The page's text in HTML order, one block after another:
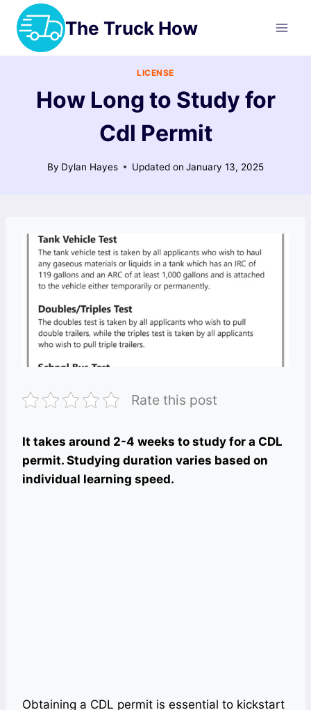
Skip
content
The Truck How
LICENSE
How Long to Study for
Cdl Permit
By Dylan Hayes Updated on January 13, 2025
Rate this post
It takes around 2-4 weeks to study for a CDL
permit. Studying duration varies based on
individual learning speed.
Obtaining a CDL permit is essential to kickstart